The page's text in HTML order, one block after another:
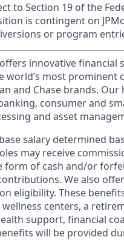
to Section 19 of the
is contingent on
or program
innovative financial
world’s most prominent
and Chase brands. Our
consumer and
and asset
salary determined
may receive
of cash and/or
We also
eligibility. These
centers, a
support, financial
will be provided